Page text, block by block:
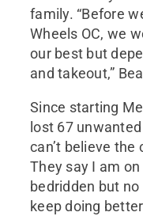
family. “Before
Wheels OC, we
our best but
and takeout,”
Since starting
lost 67
can’t believe the
They say I am
bedridden but
keep doing